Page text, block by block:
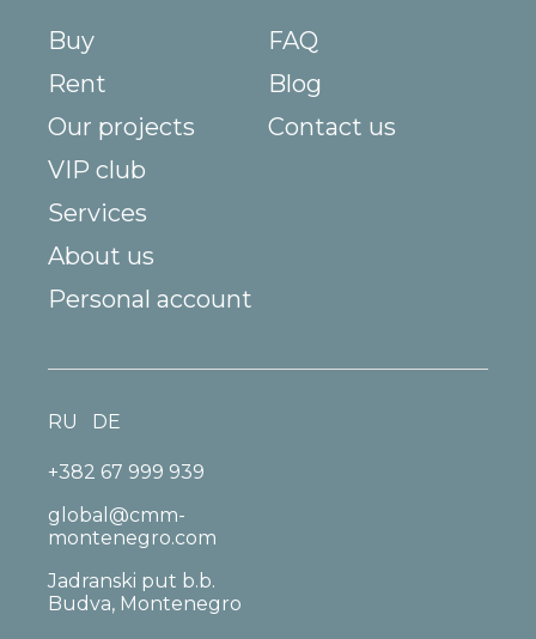
Buy
Rent
Our projects
VIP club
Services
About us
FAQ
Blog
Contact us
Personal account
+382 67 999 939
global@cmm-
montenegro.com
Jadranski put b.b.
Budva, Montenegro
RU DE